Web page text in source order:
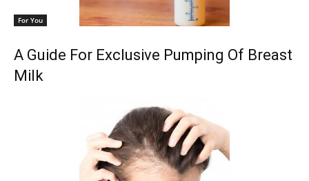
For You
A Guide For Exclusive Pumping Of Breast
Milk